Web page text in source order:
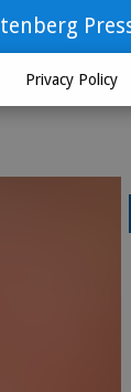
Privacy Policy